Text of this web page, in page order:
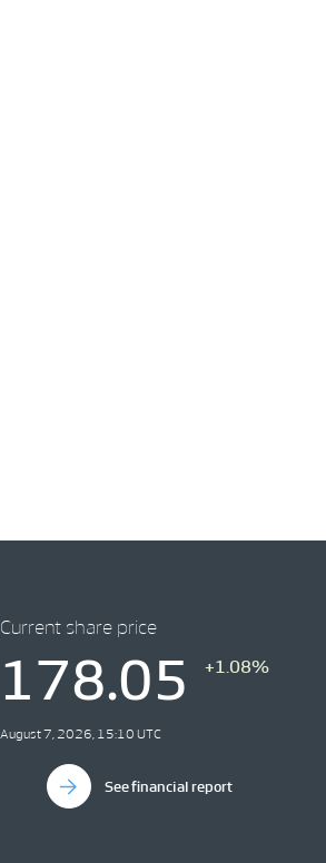
Current share price
178.05 +1.08%
August 7, 2026, 15:10 UTC
See financial report